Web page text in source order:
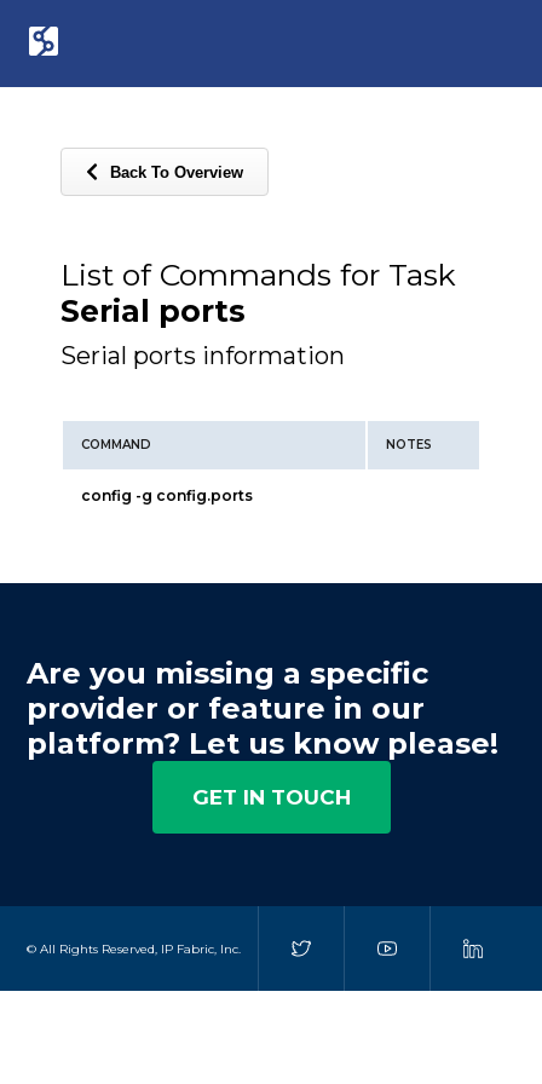
Back To Overview
List of Commands for Task
Serial ports
Serial ports information
COMMAND NOTES
config -g config.ports
Are you missing a specific
provider or feature in our
platform? Let us know please!
GET IN TOUCH
© All Rights Reserved, IP Fabric, Inc.